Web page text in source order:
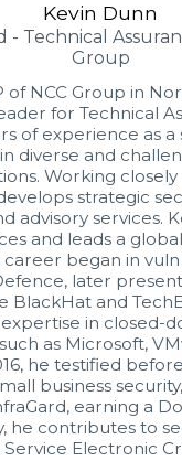
Kevin Dunn
- Technical
Group
of NCC Group in
for Technical
of experience as
diverse and
Working
strategic
advisory services.
and leads a
career began in
later
BlackHat and
in closed-
as Microsoft,
he testified
business
earning a
he contributes to
Electronic